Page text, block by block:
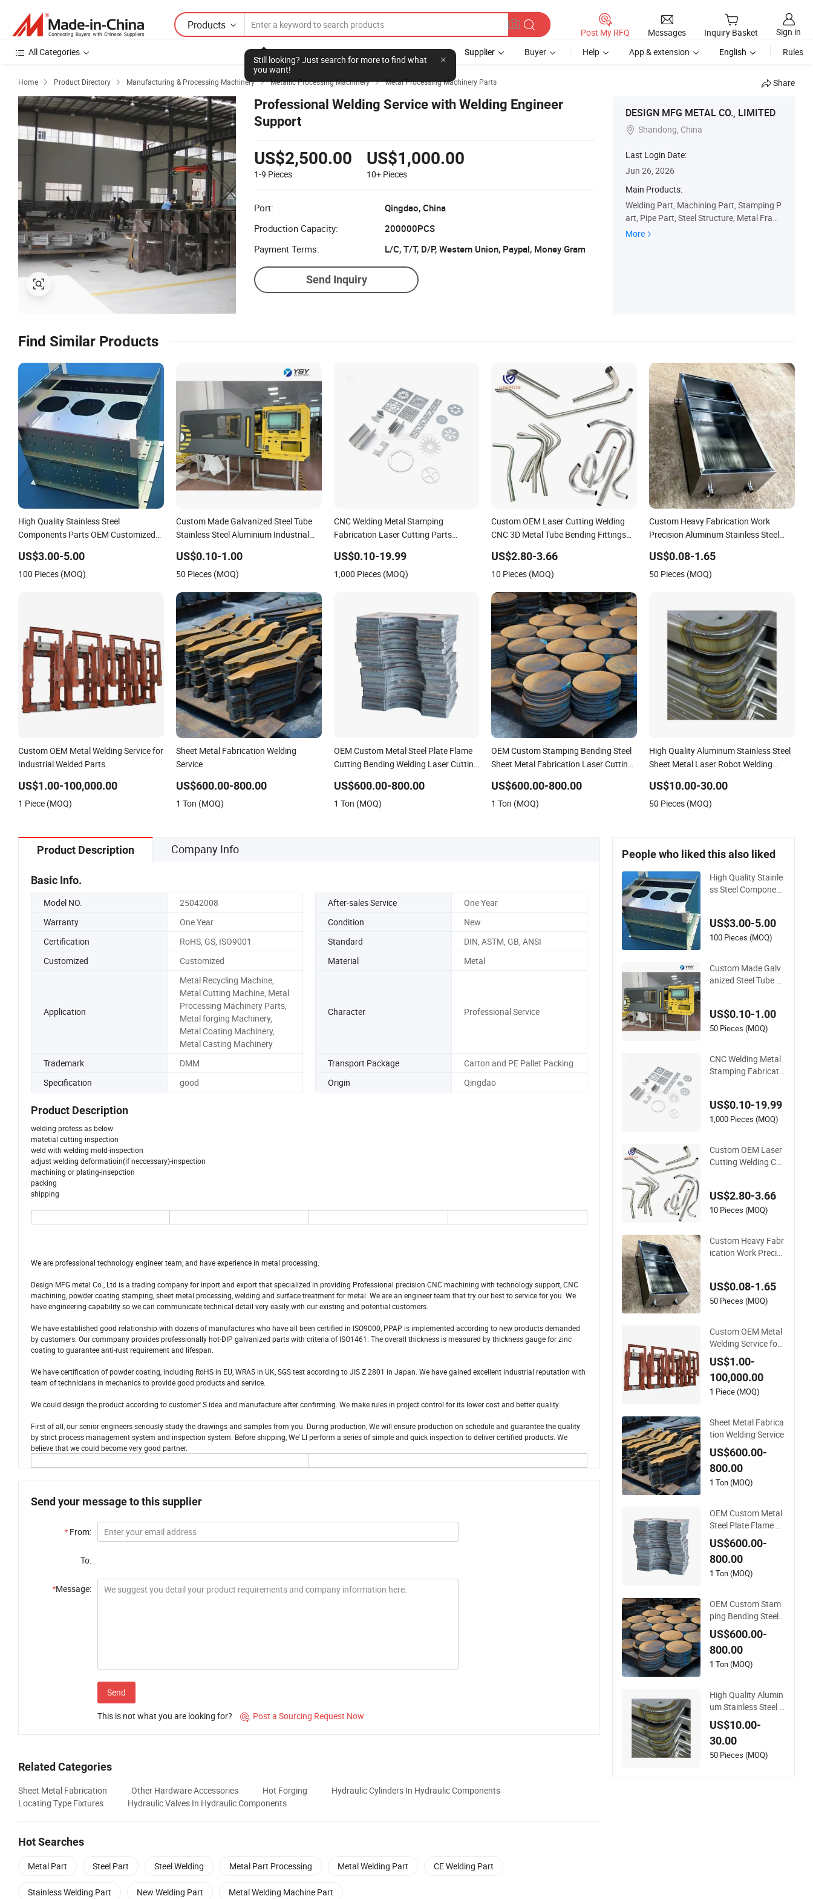
Products
Still looking? Just search for more to find what
you want!
Post My RFQ Messages Inquiry Basket
Sign in
All Categories
Supplier Buyer Help App & extension English Rules
Home  Product Directory  Manufacturing & Processing Machinery  Metallic Processing Machinery  Metal Processing Machinery Parts Share
Professional Welding Service with Welding Engineer
Support
US$2,500.00
1-9 Pieces
US$1,000.00
10+ Pieces
Port:
Qingdao, China
Production Capacity:
200000PCS
Payment Terms:
L/C, T/T, D/P, Western Union, Paypal, Money Gram
Send Inquiry
DESIGN MFG METAL CO., LIMITED
 Shandong, China
Last Login Date:
Jun 26, 2026
Main Products:
Welding Part, Machining Part, Stamping P
art, Pipe Part, Steel Structure, Metal Fram
e, Machine Part
More
Find Similar Products
High Quality Stainless Steel
Components Parts OEM Customized
Sheet Metal Fabrication Service
US$3.00-5.00
100 Pieces (MOQ)
Custom Made Galvanized Steel Tube
Stainless Steel Aluminium Industrial
Machine Shell Custom Sheet
Machining Service
US$0.10-1.00
50 Pieces (MOQ)
CNC Welding Metal Stamping
Fabrication Laser Cutting Parts
US$0.10-19.99
1,000 Pieces (MOQ)
Custom OEM Laser Cutting Welding
CNC 3D Metal Tube Bending Fittings
Stainless Steel Mechanical Spare Parts
US$2.80-3.66
10 Pieces (MOQ)
Custom Heavy Fabrication Work
Precision Aluminum Stainless Steel
Fabrication Service
US$0.08-1.65
50 Pieces (MOQ)
Custom OEM Metal Welding Service for
Industrial Welded Parts
US$1.00-100,000.00
1 Piece (MOQ)
Sheet Metal Fabrication Welding
Service
US$600.00-800.00
1 Ton (MOQ)
OEM Custom Metal Steel Plate Flame
Cutting Bending Welding Laser Cutting
US$600.00-800.00
1 Ton (MOQ)
OEM Custom Stamping Bending Steel
Sheet Metal Fabrication Laser Cutting
US$600.00-800.00
1 Ton (MOQ)
High Quality Aluminum Stainless Steel
Sheet Metal Laser Robot Welding
US$10.00-30.00
50 Pieces (MOQ)
Product Description Company Info
Basic Info.
Model NO. 25042008 After-sales Service
One Year
Warranty
One Year Condition
New
Certification
RoHS, GS, ISO9001 Standard
DIN, ASTM, GB, ANSI
Customized
Customized Material Metal
Application
Metal Recycling Machine,
Metal Cutting Machine, Metal
Processing Machinery Parts,
Metal forging Machinery,
Metal Coating Machinery,
Metal Casting Machinery
Character Professional Service
Trademark DMM Transport Package
Carton and PE Pallet Packing
Specification
good Origin Qingdao
Product Description
welding profess as below
matetial cutting-inspection
weld with welding mold-inspection
adjust welding deformatioin(if neccessary)-inspection
machining or plating-insepction
packing
shipping
We are professional technology engineer team, and have experience in metal processing.
Design MFG metal Co., Ltd is a trading company for inport and export that specialized in providing Professional precision CNC machining with technology support, CNC
machining, powder coating stamping, sheet metal processing, welding and surface treatment for metal. We are an engineer team that try our best to service for you. We
have engineering capability so we can communicate technical detail very easily with our existing and potential customers.
We have established good relationship with dozens of manufactures who have all been certified in ISO9000, PPAP is implemented according to new products demanded
by customers. Our commpany provides professionally hot-DIP galvanized parts with criteria of ISO1461. The overall thickness is measured by thickness gauge for zinc
coating to guarantee anti-rust requirement and lifespan.
We have certification of powder coating, including RoHS in EU, WRAS in UK, SGS test according to JIS Z 2801 in Japan. We have gained excellent industrial reputation with
team of technicians in mechanics to provide good products and service.
We could design the product according to customer' S idea and manufacture after confirming. We make rules in project control for its lower cost and better quality.
First of all, our senior engineers seriously study the drawings and samples from you. During production, We will ensure production on schedule and guarantee the quality
by strict process management system and inspection system. Before shipping, We' Ll perform a series of simple and quick inspection to deliver certified products. We
believe that we could become very good partner.
Send your message to this supplier
* From:
To:
*Message:
Send
This is not what you are looking for?  Post a Sourcing Request Now
Related Categories
Sheet Metal Fabrication Other Hardware Accessories Hot Forging
Hydraulic Cylinders In Hydraulic Components
Locating Type Fixtures
Hydraulic Valves In Hydraulic Components
Hot Searches
Metal Part Steel Part Steel Welding Metal Part Processing Metal Welding Part CE Welding Part
Stainless Welding Part New Welding Part Metal Welding Machine Part
People who liked this also liked
High Quality Stainle
ss Steel Component
nding Welding Stam
ping Sheet Metal Fa
US$3.00-5.00
100 Pieces (MOQ)
Custom Made Galv
anized Steel Tube St
ng Laser Cutting Ve
nding Machine Shell
US$0.10-1.00
50 Pieces (MOQ)
CNC Welding Metal
Stamping Fabricati
US$0.10-19.99
1,000 Pieces (MOQ)
Custom OEM Laser
Cutting Welding CN
facturing Service Pi
pe Exhaust Stainles
US$2.80-3.66
10 Pieces (MOQ)
Custom Heavy Fabr
ication Work Precisi
ng Welding Sheet M
etal Fabrication Ser
US$0.08-1.65
50 Pieces (MOQ)
Custom OEM Metal
Welding Service for I
ndustrial Welded Pa
rts
US$1.00-
100,000.00
1 Piece (MOQ)
Sheet Metal Fabrica
tion Welding Service
US$600.00-
800.00
1 Ton (MOQ)
OEM Custom Metal
Steel Plate Flame C
utting Bending Weld
ing Laser Cutting Se
rvices
US$600.00-
800.00
1 Ton (MOQ)
OEM Custom Stam
ping Bending Steel S
heet Metal Fabricati
on Laser Cutting We
lding Services
US$600.00-
800.00
1 Ton (MOQ)
High Quality Alumin
um Stainless Steel S
heet Metal Laser Ro
bot Welding Service
s
US$10.00-
30.00
50 Pieces (MOQ)